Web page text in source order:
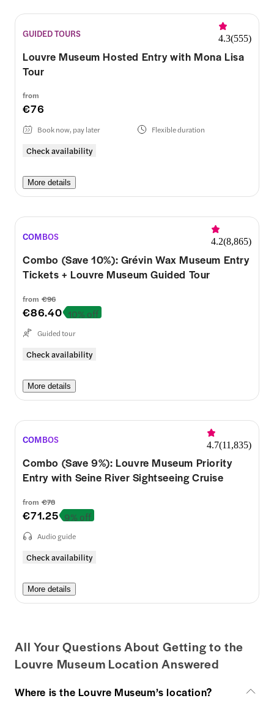
GUIDED TOURS 4.3(555)
Louvre Museum Hosted Entry with Mona Lisa
Tour
from
€76
Check availability
Book now, pay later Flexible duration
More details
COMBOS 4.2(8,865)
Combo (Save 10%): Grévin Wax Museum Entry
Tickets + Louvre Museum Guided Tour
from €96
€86.40 10% off
Check availability
Guided tour
More details
COMBOS 4.7(11,835)
Combo (Save 9%): Louvre Museum Priority
Entry with Seine River Sightseeing Cruise
from €78
€71.25 9% off
Check availability
Audio guide
More details
All Your Questions About Getting to the
Louvre Museum Location Answered
Where is the Louvre Museum’s location?